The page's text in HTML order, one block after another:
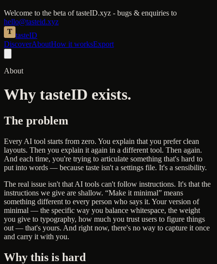
Welcome to the beta of tasteID.xyz - bugs & enquiries to
hello@tasteid.xyz
tasteID
DiscoverAboutHow it worksExport
About
Why tasteID exists.
The problem
Every AI tool starts from zero. You explain that you prefer clean
layouts. Then you explain it again in a different tool. Then again.
And each time, you're trying to articulate something that's hard to
put into words — because taste isn't a settings file. It's a sensibility.
The real issue isn't that AI tools can't follow instructions. It's that the
instructions we give are shallow. “Make it minimal” means
something different to every person who says it. Your version of
minimal — the specific way you balance whitespace, the weight
you give to typography, how much you trust users to figure things
out — that's yours. And right now, there's no way to capture it once
and carry it with you.
Why this is hard